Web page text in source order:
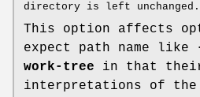
directory is left unchanged.
This option affects
expect path name like
work-tree in that
interpretations of the